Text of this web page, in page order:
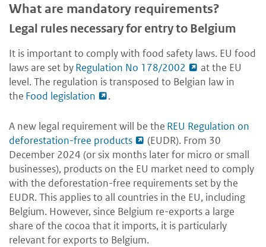
What are mandatory requirements?
Legal rules necessary for entry to Belgium
It is important to comply with food safety laws. EU food
laws are set byRegulation No 178/2002
at the EU
level. The regulation is transposed to Belgian law in
the Food legislation .
A new legal requirement will be the REU Regulation on
deforestation-free products
(EUDR). From 30
December 2024 (or six months later for micro or small
businesses), products on the EU market need to comply
with the deforestation-free requirements set by the
EUDR. This applies to all countries in the EU, including
Belgium. However, since Belgium re-exports a large
share of the cocoa that it imports, it is particularly
relevant for exports to Belgium.